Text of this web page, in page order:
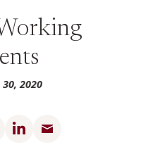
2020
on Facebook
Share on LinkedIn